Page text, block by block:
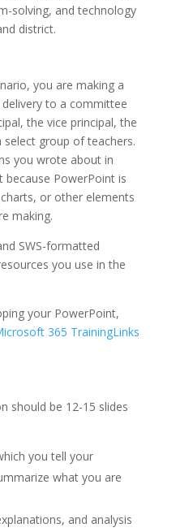
solving, and technology
district.
you are making a
to a committee
the vice principal, the
group of teachers.
you wrote about in
because PowerPoint is
or other elements
making.
SWS-formatted
you use in the
your PowerPoint,
365 TrainingLinks
should be 12-15 slides
you tell your
what you are
and analysis